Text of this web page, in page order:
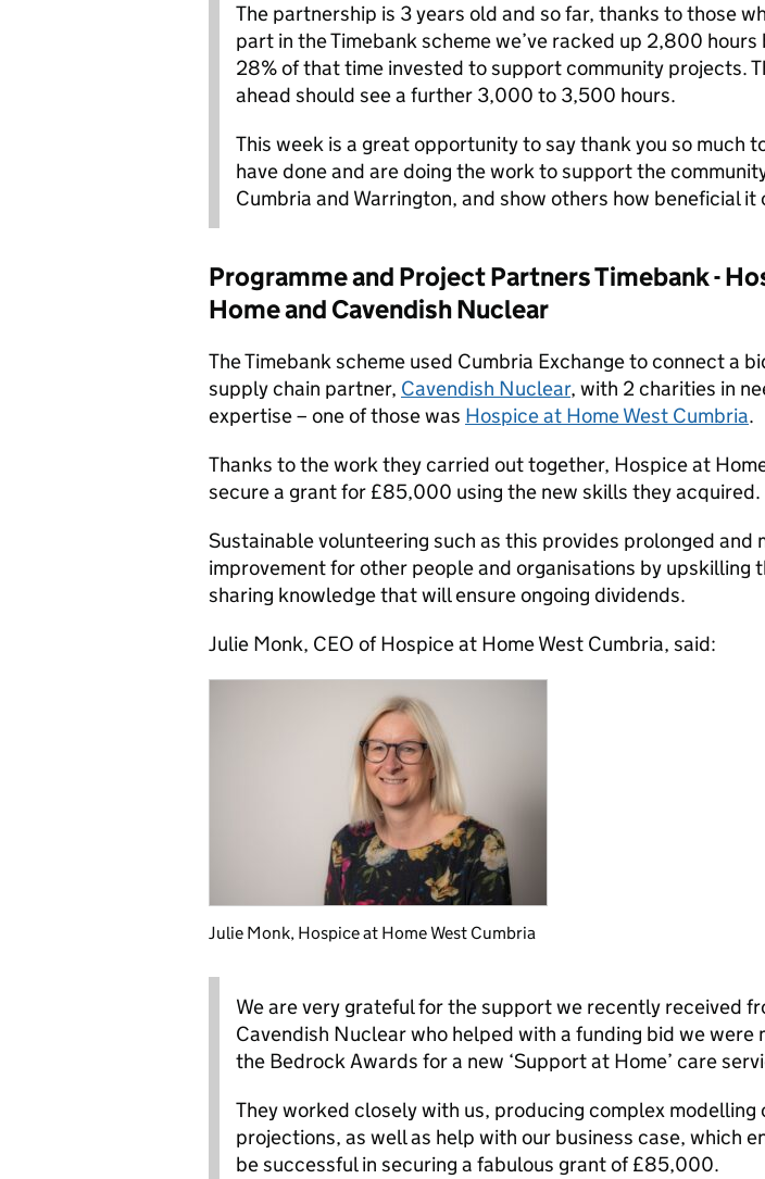
The partnership is 3 years old and so far, thanks to those
part in the Timebank scheme we’ve racked up 2,800
28% of that time invested to support community projects.
ahead should see a further 3,000 to 3,500 hours.
This week is a great opportunity to say thank you so much
have done and are doing the work to support the
Cumbria and Warrington, and show others how beneficial it
Programme and Project Partners Timebank - H
Home and Cavendish Nuclear
The Timebank scheme used Cumbria Exchange to connect a
supply chain partner, Cavendish Nuclear, with 2 charities in
expertise – one of those was Hospice at Home West Cumbria.
Thanks to the work they carried out together, Hospice at
secure a grant for £85,000 using the new skills they acquired.
Sustainable volunteering such as this provides prolonged and
improvement for other people and organisations by upskilling
sharing knowledge that will ensure ongoing dividends.
Julie Monk, CEO of Hospice at Home West Cumbria, said:
Julie Monk, Hospice at Home West Cumbria
We are very grateful for the support we recently received
Cavendish Nuclear who helped with a funding bid we were
the Bedrock Awards for a new ‘Support at Home’ care
They worked closely with us, producing complex modelling
projections, as well as help with our business case, which
be successful in securing a fabulous grant of £85,000.